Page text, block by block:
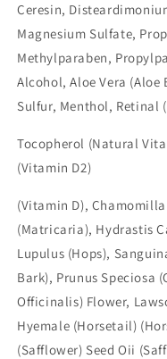
Ceresin,
Magnesium Sulfate,
Methylparaben,
Alcohol, Aloe Vera (Aloe
Sulfur, Menthol, Retinal
Tocopherol (Natural
(Vitamin D2)
(Vitamin D),
(Matricaria), Hydrastis
Lupulus (Hops),
Bark), Prunus Speciosa
Officinalis) Flower,
Hyemale (Horsetail)
(Safflower) Seed Oii